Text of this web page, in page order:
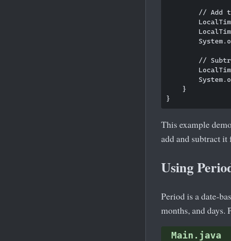
// Add
//
    }
This example
add and subtract
Using
Period is a date-
months, and days.
Main.java